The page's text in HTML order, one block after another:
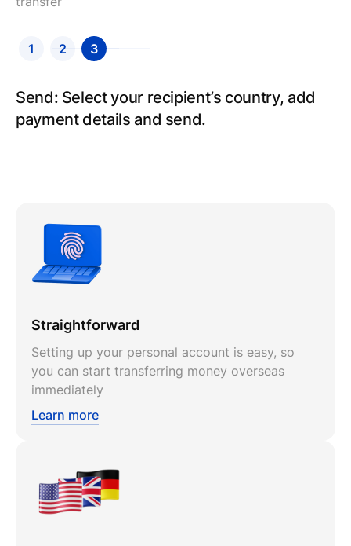
1 2 3
Send: Select your recipient’s country, add
payment details and send.
Straightforward
Setting up your personal account is easy, so
you can start transferring money overseas
immediately
Learn more